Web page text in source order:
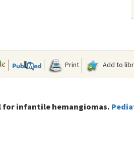
Print Add to
for infantile hemangiomas.